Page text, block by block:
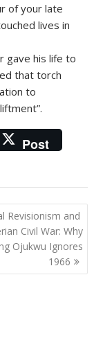
of your late
lives in
gave his life to
that torch
to
Post
Revisionism and
Civil War: Why
Ojukwu Ignores
1966